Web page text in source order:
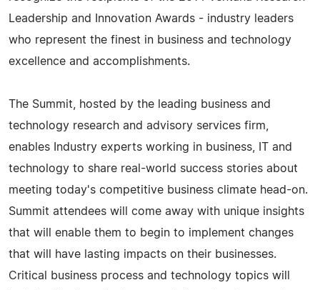
Leadership and Innovation Awards - industry leaders
who represent the finest in business and technology
excellence and accomplishments.
The Summit, hosted by the leading business and
technology research and advisory services firm,
enables Industry experts working in business, IT and
technology to share real-world success stories about
meeting today's competitive business climate head-on.
Summit attendees will come away with unique insights
that will enable them to begin to implement changes
that will have lasting impacts on their businesses.
Critical business process and technology topics will